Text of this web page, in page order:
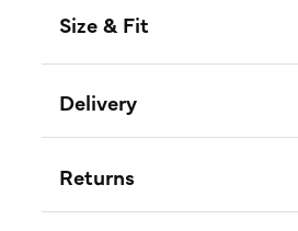
Size & Fit
Delivery
Returns